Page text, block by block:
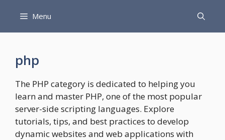
content
Menu
php
The PHP category is dedicated to helping you
learn and master PHP, one of the most popular
server-side scripting languages. Explore
tutorials, tips, and best practices to develop
dynamic websites and web applications with